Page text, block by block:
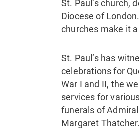
St. Paul’s church,
Diocese of
churches make it
St. Paul’s has
celebrations for
War I and II, the
services for
funerals of
Margaret Thatcher.